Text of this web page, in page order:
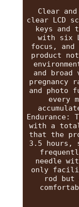
Clear
clear LCD
keys and
with six
focus,
product
and
pregnancy
and photo
every
with a total
that the
3.5 hours,
needle
only
rod but